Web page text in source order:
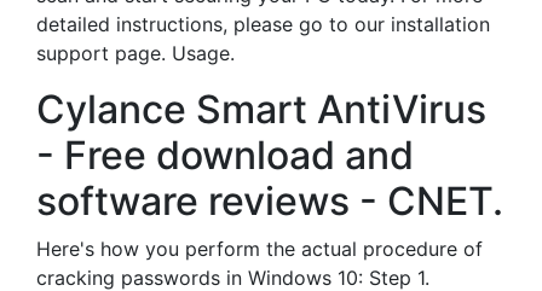
detailed instructions, please go to our installation
support page. Usage.
Cylance Smart AntiVirus
- Free download and
software reviews - CNET.
Here's how you perform the actual procedure of
cracking passwords in Windows 10: Step 1.